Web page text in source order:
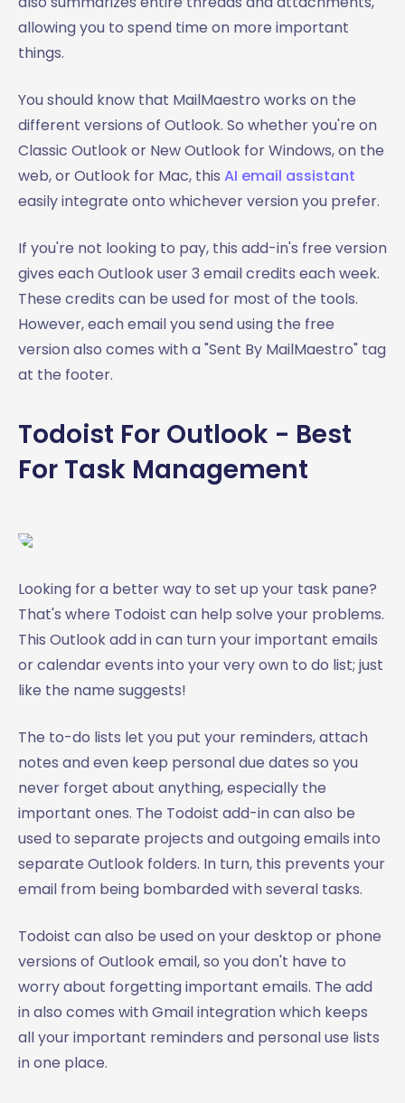
allowing you to spend time on more important
things.
You should know that MailMaestro works on the
different versions of Outlook. So whether you're on
Classic Outlook or New Outlook for Windows, on the
web, or Outlook for Mac, this AI email assistant
easily integrate onto whichever version you prefer.
If you're not looking to pay, this add-in's free version
gives each Outlook user 3 email credits each week.
These credits can be used for most of the tools.
However, each email you send using the free
version also comes with a "Sent By MailMaestro" tag
at the footer.
Todoist For Outlook - Best
For Task Management
Looking for a better way to set up your task pane?
That's where Todoist can help solve your problems.
This Outlook add in can turn your important emails
or calendar events into your very own to do list; just
like the name suggests!
The to-do lists let you put your reminders, attach
notes and even keep personal due dates so you
never forget about anything, especially the
important ones. The Todoist add-in can also be
used to separate projects and outgoing emails into
separate Outlook folders. In turn, this prevents your
email from being bombarded with several tasks.
Todoist can also be used on your desktop or phone
versions of Outlook email, so you don't have to
worry about forgetting important emails. The add
in also comes with Gmail integration which keeps
all your important reminders and personal use lists
in one place.